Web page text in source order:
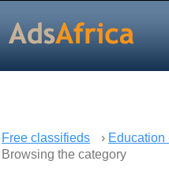
Free classifieds › Education
Browsing the category